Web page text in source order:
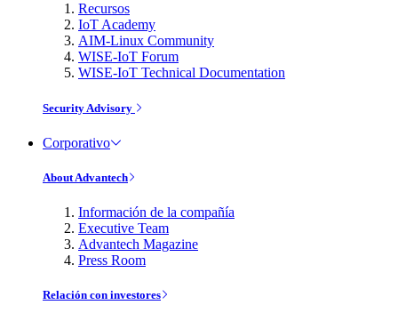
Recursos
IoT Academy
AIM-Linux Community
WISE-IoT Forum
WISE-IoT Technical Documentation
Security Advisory
Corporativo
About Advantech
Información de la compañía
Executive Team
Advantech Magazine
Press Room
Relación con investores